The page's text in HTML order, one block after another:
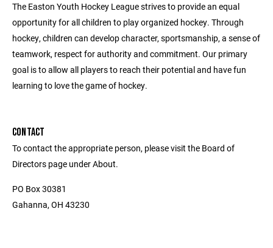
The Easton Youth Hockey League strives to provide an equal
opportunity for all children to play organized hockey. Through
hockey, children can develop character, sportsmanship, a sense of
teamwork, respect for authority and commitment. Our primary
goal is to allow all players to reach their potential and have fun
learning to love the game of hockey.
CONTACT
To contact the appropriate person, please visit the Board of
Directors page under About.
PO Box 30381
Gahanna, OH 43230